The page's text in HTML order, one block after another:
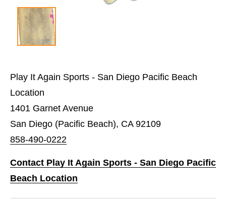
Play It Again Sports - San Diego Pacific Beach
Location
1401 Garnet Avenue
San Diego (Pacific Beach), CA 92109
858-490-0222
Contact Play It Again Sports - San Diego Pacific
Beach Location